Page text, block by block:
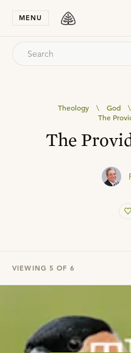
MENU
Theology \ God \
The
The
VIEWING 5 OF 6